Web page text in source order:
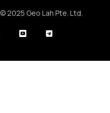
© 2025 Geo Lah Pte. Ltd.